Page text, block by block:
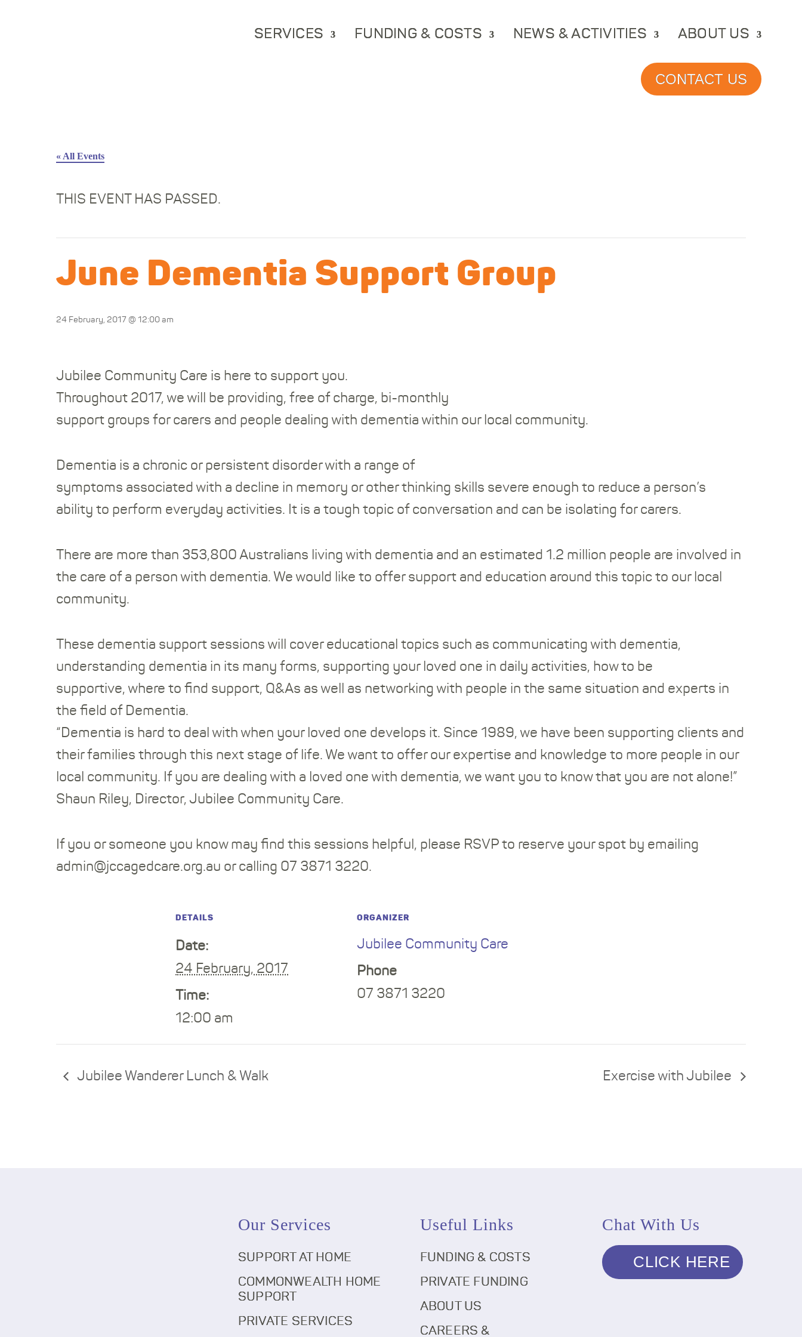
SERVICES FUNDING & COSTS NEWS & ACTIVITIES ABOUT US
CONTACT US
« All Events
THIS EVENT HAS PASSED.
June Dementia Support Group
24 February, 2017 @ 12:00 am
Jubilee Community Care is here to support you.
Throughout 2017, we will be providing, free of charge, bi-monthly
support groups for carers and people dealing with dementia within our local community.
Dementia is a chronic or persistent disorder with a range of
symptoms associated with a decline in memory or other thinking skills severe enough to reduce a person’s
ability to perform everyday activities. It is a tough topic of conversation and can be isolating for carers.
There are more than 353,800 Australians living with dementia and an estimated 1.2 million people are involved in
the care of a person with dementia. We would like to offer support and education around this topic to our local
community.
These dementia support sessions will cover educational topics such as communicating with dementia,
understanding dementia in its many forms, supporting your loved one in daily activities, how to be
supportive, where to find support, Q&As as well as networking with people in the same situation and experts in
the field of Dementia.
“Dementia is hard to deal with when your loved one develops it. Since 1989, we have been supporting clients and
their families through this next stage of life. We want to offer our expertise and knowledge to more people in our
local community. If you are dealing with a loved one with dementia, we want you to know that you are not alone!”
Shaun Riley, Director, Jubilee Community Care.
If you or someone you know may find this sessions helpful, please RSVP to reserve your spot by emailing
admin@jccagedcare.org.au or calling 07 3871 3220.
DETAILS
Date:
24 February, 2017
Time:
12:00 am
ORGANIZER
Jubilee Community Care
Phone
07 3871 3220
Jubilee Wanderer Lunch & Walk Exercise with Jubilee
Our Services
SUPPORT AT HOME
COMMONWEALTH HOME
SUPPORT
PRIVATE SERVICES
Useful Links
FUNDING & COSTS
PRIVATE FUNDING
ABOUT US
CAREERS &
Chat With Us
CLICK HERE